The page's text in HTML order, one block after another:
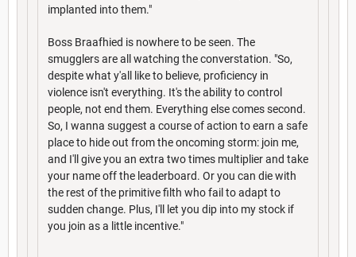
implanted into them."
Boss Braafhied is nowhere to be seen. The
smugglers are all watching the converstation. "So,
despite what y'all like to believe, proficiency in
violence isn't everything. It's the ability to control
people, not end them. Everything else comes second.
So, I wanna suggest a course of action to earn a safe
place to hide out from the oncoming storm: join me,
and I'll give you an extra two times multiplier and take
your name off the leaderboard. Or you can die with
the rest of the primitive filth who fail to adapt to
sudden change. Plus, I'll let you dip into my stock if
you join as a little incentive."